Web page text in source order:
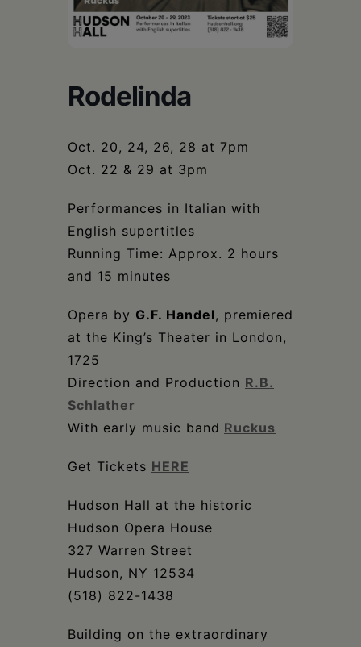
Rodelinda
Oct. 20, 24, 26, 28 at 7pm
Oct. 22 & 29 at 3pm
Performances in Italian with
English supertitles
Running Time: Approx. 2 hours
and 15 minutes
Opera by G.F. Handel, premiered
at the King’s Theater in London,
1725
Direction and Production R.B.
Schlather
With early music band Ruckus
Get Tickets HERE
Hudson Hall at the historic
Hudson Opera House
327 Warren Street
Hudson, NY 12534
(518) 822-1438
Building on the extraordinary